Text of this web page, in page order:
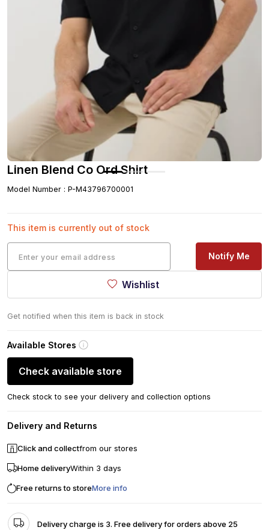
Linen Blend Co Ord Shirt
Model Number : P-M43796700001
This item is currently out of stock
Notify Me
Wishlist
Get notified when this item is back in stock
Available Stores
Check available store
Check stock to see your delivery and collection options
Delivery and Returns
Click and collectfrom our stores
Home deliveryWithin 3 days
Free returns to storeMore info
Delivery charge is 3. Free delivery for orders above 25